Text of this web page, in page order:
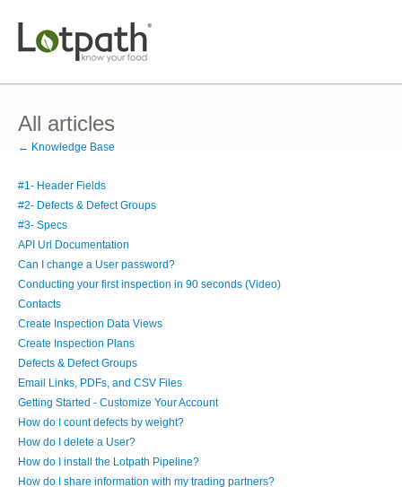
All articles
← Knowledge Base
#1- Header Fields
#2- Defects & Defect Groups
#3- Specs
API Url Documentation
Can I change a User password?
Conducting your first inspection in 90 seconds (Video)
Contacts
Create Inspection Data Views
Create Inspection Plans
Defects & Defect Groups
Email Links, PDFs, and CSV Files
Getting Started - Customize Your Account
How do I count defects by weight?
How do I delete a User?
How do I install the Lotpath Pipeline?
How do I share information with my trading partners?